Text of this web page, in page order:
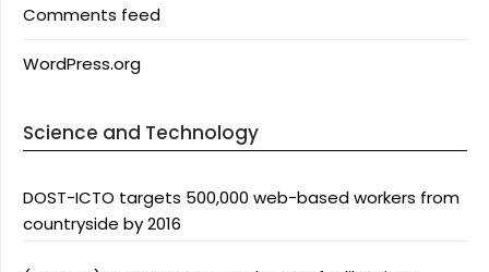
Comments feed
WordPress.org
Science and Technology
DOST-ICTO targets 500,000 web-based workers from
countryside by 2016